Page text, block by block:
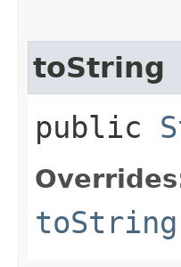
toString
public
toString